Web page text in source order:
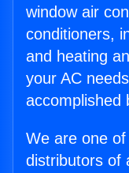
window air
conditioners,
and heating
your AC
accomplished
We are one
distributors of